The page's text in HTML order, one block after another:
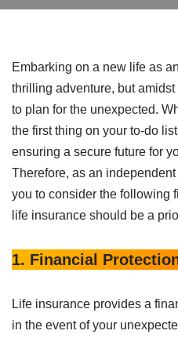
Embarking on a new life as
thrilling adventure, but amidst
to plan for the unexpected.
the first thing on your to-do
ensuring a secure future for
Therefore, as an
you to consider the following
life insurance should be a
1. Financial
Life insurance provides a
in the event of your